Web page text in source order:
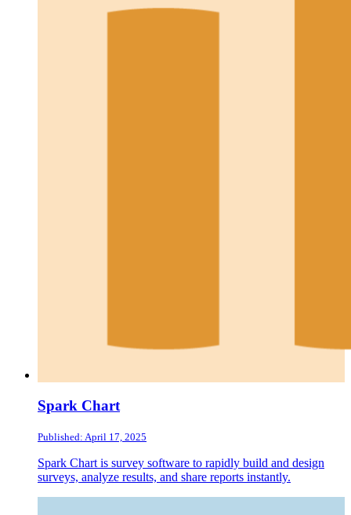
Spark Chart
Published: April 17, 2025
Spark Chart is survey software to rapidly build and design
surveys, analyze results, and share reports instantly.